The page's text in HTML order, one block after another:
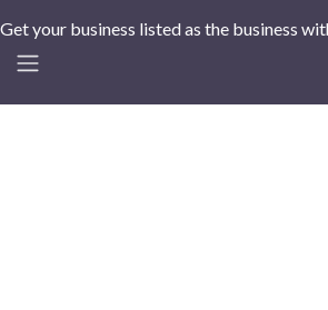
Get your business listed as the business